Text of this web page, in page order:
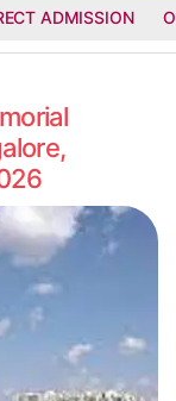
ADMISSION